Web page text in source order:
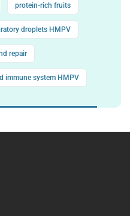
protein-rich fruits
droplets HMPV
repair
immune system HMPV